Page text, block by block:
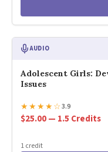
AUDIO
Adolescent Girls:
Issues
★★★★☆3.9
$25.00 — 1.5 Credits
1 credit